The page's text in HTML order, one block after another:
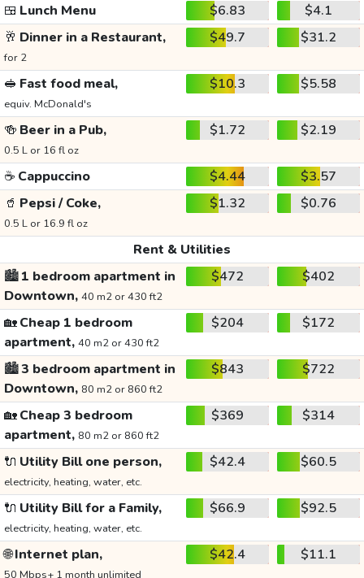
🍱 Lunch Menu $6.83
$4.1
🥂 Dinner in a Restaurant,
for 2
$49.7 $31.2
🥪 Fast food meal,
equiv. McDonald's
$10.3 $5.58
🍻 Beer in a Pub,
0.5 L or 16 fl oz
$1.72 $2.19
☕ Cappuccino $4.44
$3.57
🥤 Pepsi / Coke,
0.5 L or 16.9 fl oz
$1.32 $0.76
Rent & Utilities
🏙️1 bedroom apartment in
Downtown, 40 m2 or 430 ft2
$472 $402
🏡Cheap 1 bedroom
apartment, 40 m2 or 430 ft2
$204 $172
🏙️3 bedroom apartment in
Downtown, 80 m2 or 860 ft2
$843 $722
🏡Cheap 3 bedroom
apartment, 80 m2 or 860 ft2
$369 $314
🔌 Utility Bill one person,
electricity, heating, water, etc.
$42.4 $60.5
🔌 Utility Bill for a Family,
electricity, heating, water, etc.
$66.9 $92.5
🌐Internet plan,
50 Mbps+ 1 month unlimited
$42.4 $11.1